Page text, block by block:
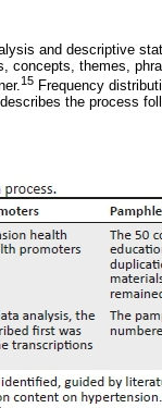
and descriptive
concepts, themes,
15 Frequency
describes the process